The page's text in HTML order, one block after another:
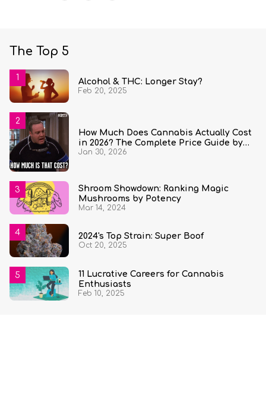
The Top 5
Alcohol & THC: Longer Stay?
Feb 20, 2025
How Much Does Cannabis Actually Cost
in 2026? The Complete Price Guide by
State and Quantity
Jan 30, 2026
Shroom Showdown: Ranking Magic
Mushrooms by Potency
Mar 14, 2024
2024's Top Strain: Super Boof
Oct 20, 2025
11 Lucrative Careers for Cannabis
Enthusiasts
Feb 10, 2025